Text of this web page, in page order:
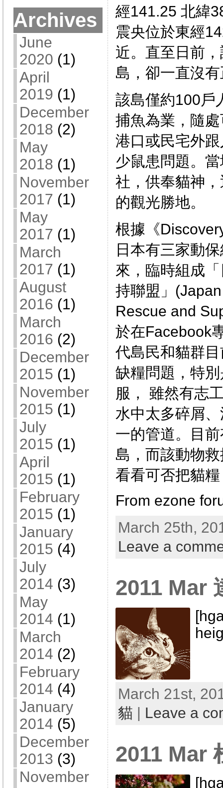
Archives
June
2020 (1)
April
2019 (1)
December
2018 (2)
May
2018 (1)
November
2017 (1)
May
2017 (1)
March
2017 (1)
August
2016 (1)
March
2016 (2)
December
2015 (1)
November
2015 (1)
July
2015 (1)
April
2015 (1)
February
2015 (1)
January
2015 (4)
July
2014 (3)
May
2014 (1)
March
2014 (2)
February
2014 (4)
January
2014 (5)
December
2013 (3)
November
經141.25 北緯
震央位於東經
近。直至日前
島，卻一直沒
該島僅約100戶
捕魚為業，隨
港口或民宅外
少鼠患問題。
社，供奉貓神
的觀光勝地。
根據《
日本有三家動
來，臨時組成
持聯盟」
Rescue and
於在Facebook
代島民和貓群
缺糧問題，特
服， 雖然有志
水中太多碎屑
一的管道。目
島，而該動物
看看可否把貓
From ezone
March 25th,
Leave a
2011 Mar
March 21st,
貓
Leave a
2011 Mar